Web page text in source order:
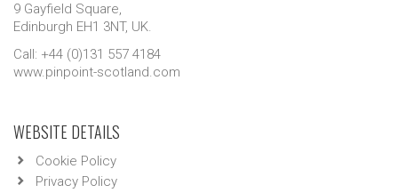
9 Gayfield Square,
Edinburgh EH1 3NT, UK.
Call: +44 (0)131 557 4184
www.pinpoint-scotland.com
WEBSITE DETAILS
Cookie Policy
Privacy Policy